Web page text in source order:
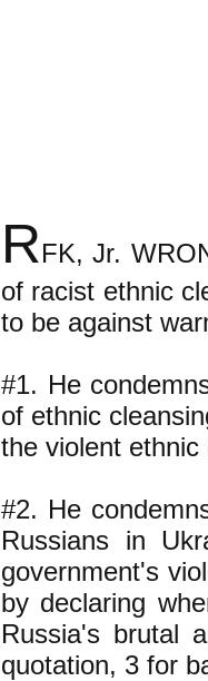
RFK, Jr.
of racist ethnic
to be against
#1. He
of ethnic
the violent
#2. He
Russians in
government's
by declaring
Russia's brutal
quotation, 3 for